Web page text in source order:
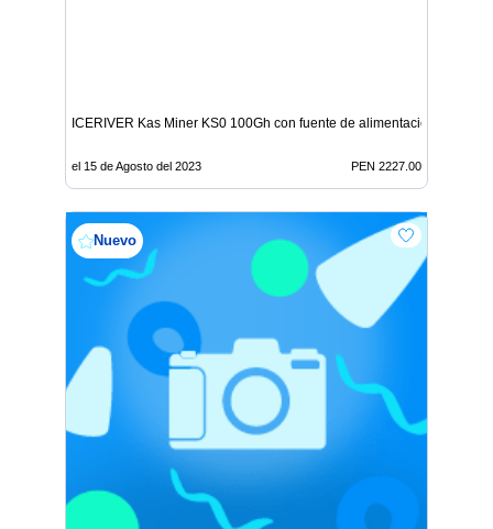
ICERIVER Kas Miner KS0 100Gh con fuente de alimentación
el 15 de Agosto del 2023 PEN 2227.00
Nuevo